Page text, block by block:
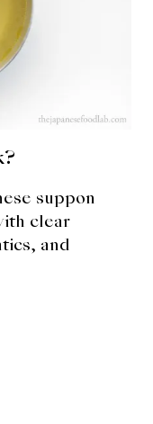
suppon
clear
and